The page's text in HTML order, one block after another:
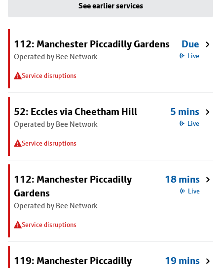
See earlier services
112: Manchester Piccadilly Gardens
Operated by Bee Network
Service disruptions
Due
Live
52: Eccles via Cheetham Hill
Operated by Bee Network
Service disruptions
5 mins
Live
112: Manchester Piccadilly
Gardens
Operated by Bee Network
Service disruptions
18 mins
Live
119: Manchester Piccadilly
19 mins